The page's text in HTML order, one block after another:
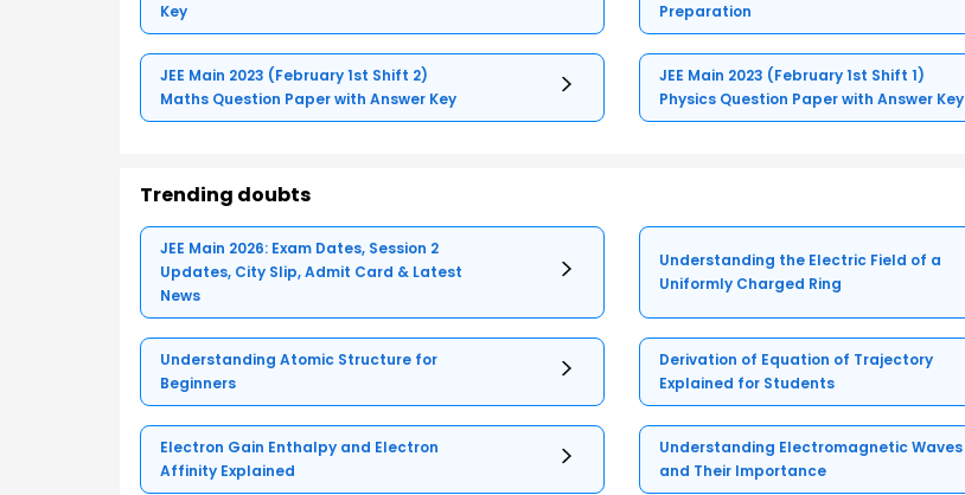
Key
Preparation
JEE Main 2023 (February 1st Shift 2)
Maths Question Paper with Answer Key
JEE Main 2023 (February 1st Shift 1)
Physics Question Paper with Answer Key
Trending doubts
JEE Main 2026: Exam Dates, Session 2
Updates, City Slip, Admit Card & Latest
News
Understanding the Electric Field of a
Uniformly Charged Ring
Understanding Atomic Structure for
Beginners
Derivation of Equation of Trajectory
Explained for Students
Electron Gain Enthalpy and Electron
Affinity Explained
Understanding Electromagnetic Waves
and Their Importance